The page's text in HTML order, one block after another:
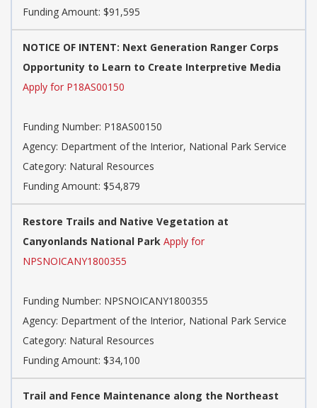
Funding Amount: $91,595
NOTICE OF INTENT: Next Generation Ranger Corps
Opportunity to Learn to Create Interpretive Media
Apply for P18AS00150
Funding Number: P18AS00150
Agency: Department of the Interior, National Park Service
Category: Natural Resources
Funding Amount: $54,879
Restore Trails and Native Vegetation at
Canyonlands National Park Apply for
NPSNOICANY1800355
Funding Number: NPSNOICANY1800355
Agency: Department of the Interior, National Park Service
Category: Natural Resources
Funding Amount: $34,100
Trail and Fence Maintenance along the Northeast